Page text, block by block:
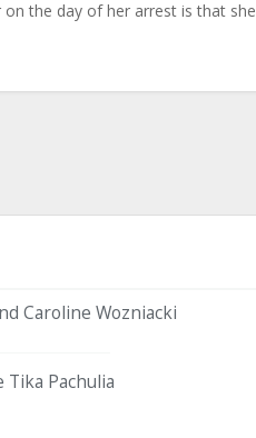
the day of her arrest is that she
Caroline Wozniacki
Tika Pachulia